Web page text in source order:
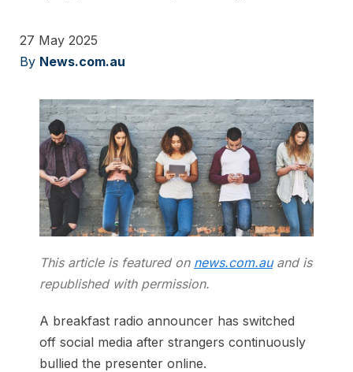
27 May 2025
By News.com.au
This article is featured on news.com.auand is
republished with permission.
A breakfast radio announcer has switched
off social media after strangers continuously
bullied the presenter online.